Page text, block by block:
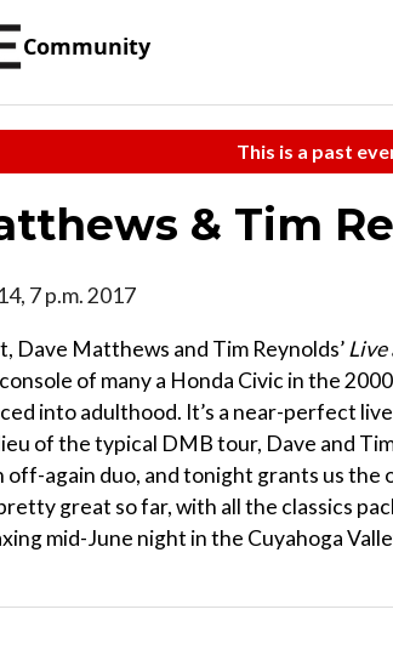
Community
This is a past
& Tim
7 p.m. 2017
Dave Matthews and Tim Reynolds’Live
of many a Honda Civic in the
into adulthood. It’s a near-perfect
of the typical DMB tour, Dave and
off-again duo, and tonight grants us the
great so far, with all the classics
mid-June night in the Cuyahoga